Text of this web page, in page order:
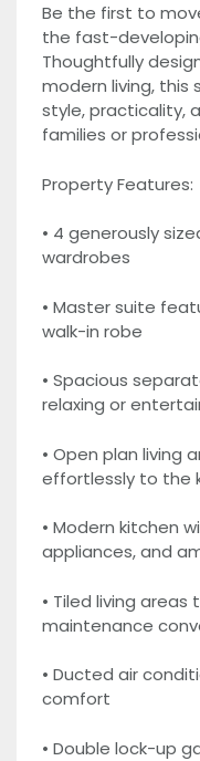
Be the first to
the fast-
Thoughtfully
modern living, this
style, practicality,
families or
Property Features:
• 4 generously
wardrobes
• Master suite
walk-in robe
• Spacious
relaxing or
• Open plan living
effortlessly to the
• Modern kitchen
appliances, and
• Tiled living
maintenance
• Ducted air
comfort
• Double lock-up